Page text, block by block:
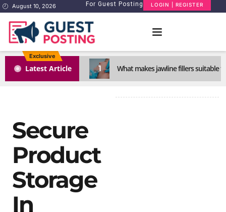
August 10, 2026 For Guest Posting LOGIN | REGISTER
Exclusive
Latest Article 1 What makes jawline fillers suitable
Secure
Product
Storage
In